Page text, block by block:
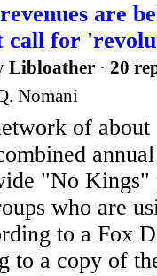
are
call for
Libloather · 20
Nomani
of about
"No Kings"
who are
to a Fox
to a copy of